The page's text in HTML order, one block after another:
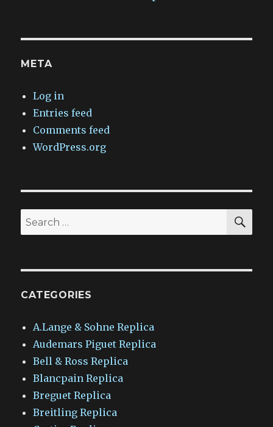
META
Log in
Entries feed
Comments feed
WordPress.org
Search
for:
CATEGORIES
A.Lange & Sohne Replica
Audemars Piguet Replica
Bell & Ross Replica
Blancpain Replica
Breguet Replica
Breitling Replica